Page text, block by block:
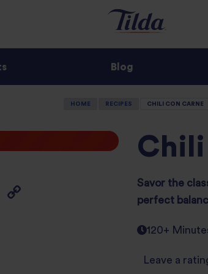
Blog
HOME RECIPES CHILI CON CARNE
Chili
Savor the
perfect
120+
Leave a